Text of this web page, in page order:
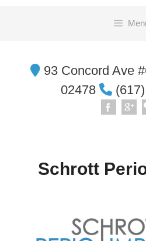
93 Concord Ave
02478
(617)
Schrott